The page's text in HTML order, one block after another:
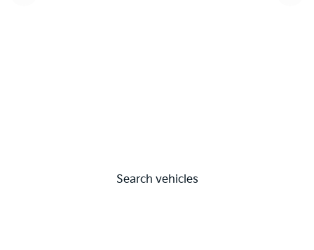
Search vehicles